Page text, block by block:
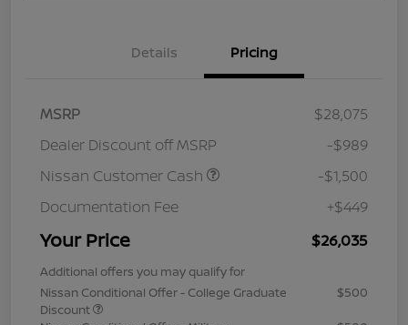
Details Pricing
MSRP
$28,075
Dealer Discount off MSRP
-$989
Nissan Customer Cash
-$1,500
Documentation Fee
+$449
Your Price $26,035
Additional offers you may qualify for
Nissan Conditional Offer - College Graduate
Discount
$500